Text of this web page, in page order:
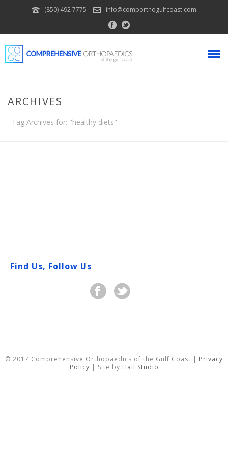
(850) 492 7775 info@comporthogulfcoast.com
ARCHIVES
Tag Archives for: "healthy diets"
Find Us, Follow Us
© 2017 Comprehensive Orthopaedics of the Gulf Coast | Privacy
Policy | Site by Hail Studio